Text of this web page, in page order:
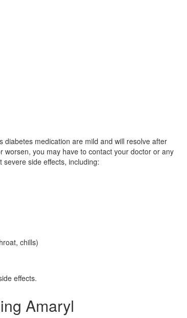
diabetes medication are mild and will resolve after
you may have to contact your doctor or any
side effects, including:
chills)
effects.
Amaryl